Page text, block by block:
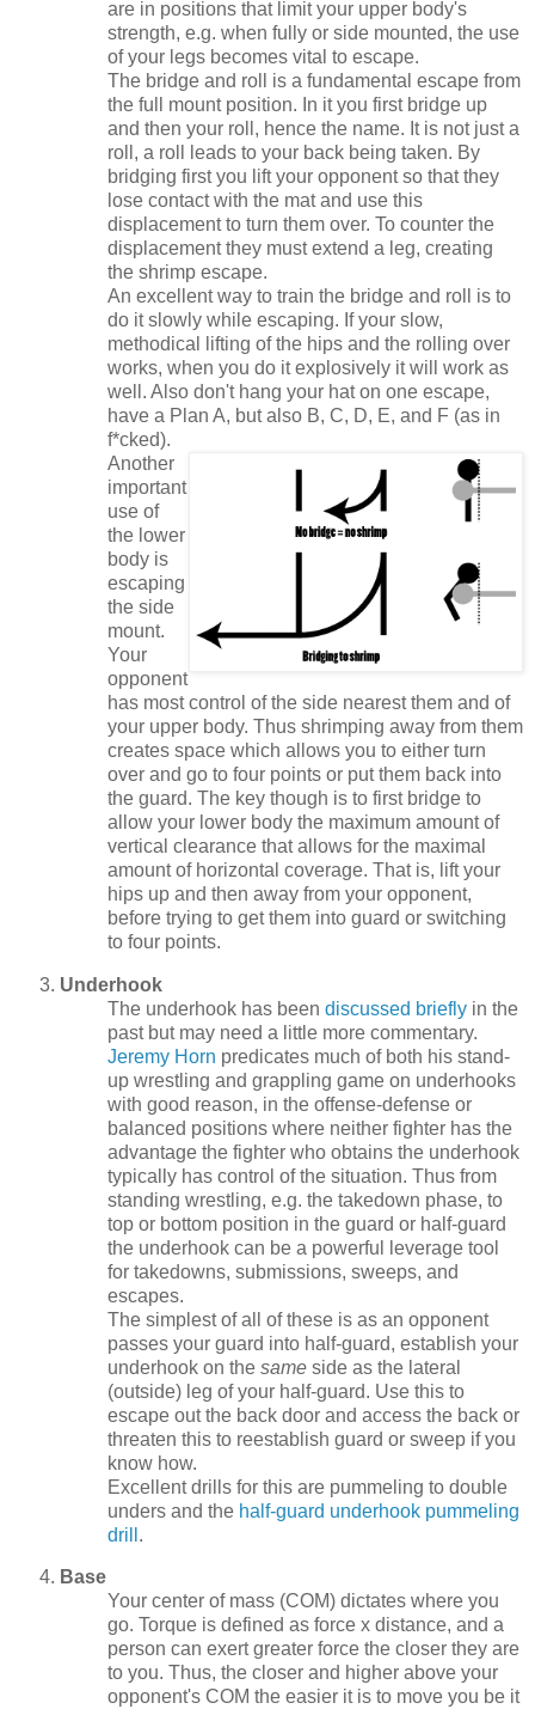
are in positions that limit your upper body's
strength, e.g. when fully or side mounted, the use
of your legs becomes vital to escape.
The bridge and roll is a fundamental escape from
the full mount position. In it you first bridge up
and then your roll, hence the name. It is not just a
roll, a roll leads to your back being taken. By
bridging first you lift your opponent so that they
lose contact with the mat and use this
displacement to turn them over. To counter the
displacement they must extend a leg, creating
the shrimp escape.
An excellent way to train the bridge and roll is to
do it slowly while escaping. If your slow,
methodical lifting of the hips and the rolling over
works, when you do it explosively it will work as
well. Also don't hang your hat on one escape,
have a Plan A, but also B, C, D, E, and F (as in
f*cked).
Another
important
use of
the lower
body is
escaping
the side
mount.
Your
opponent
has most control of the side nearest them and of
your upper body. Thus shrimping away from them
creates space which allows you to either turn
over and go to four points or put them back into
the guard. The key though is to first bridge to
allow your lower body the maximum amount of
vertical clearance that allows for the maximal
amount of horizontal coverage. That is, lift your
hips up and then away from your opponent,
before trying to get them into guard or switching
to four points.
Underhook
The underhook has been discussed briefly in the
past but may need a little more commentary.
Jeremy Horn predicates much of both his stand-
up wrestling and grappling game on underhooks
with good reason, in the offense-defense or
balanced positions where neither fighter has the
advantage the fighter who obtains the underhook
typically has control of the situation. Thus from
standing wrestling, e.g. the takedown phase, to
top or bottom position in the guard or half-guard
the underhook can be a powerful leverage tool
for takedowns, submissions, sweeps, and
escapes.
The simplest of all of these is as an opponent
passes your guard into half-guard, establish your
underhook on the same side as the lateral
(outside) leg of your half-guard. Use this to
escape out the back door and access the back or
threaten this to reestablish guard or sweep if you
know how.
Excellent drills for this are pummeling to double
unders and the half-guard underhook pummeling
drill .
Base
Your center of mass (COM) dictates where you
go. Torque is defined as force x distance, and a
person can exert greater force the closer they are
to you. Thus, the closer and higher above your
opponent's COM the easier it is to move you be it